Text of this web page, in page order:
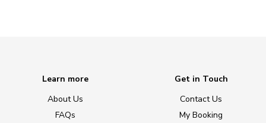
Learn more
About Us
FAQs
Get in Touch
Contact Us
My Booking